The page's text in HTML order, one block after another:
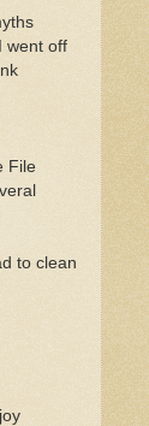
went off
File
to clean